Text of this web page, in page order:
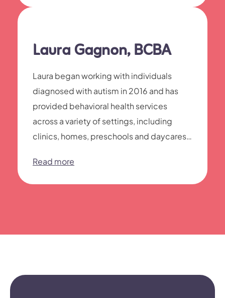
Laura Gagnon, BCBA
Laura began working with individuals
diagnosed with autism in 2016 and has
provided behavioral health services
across a variety of settings, including
clinics, homes, preschools and daycares,
programs.
Read more